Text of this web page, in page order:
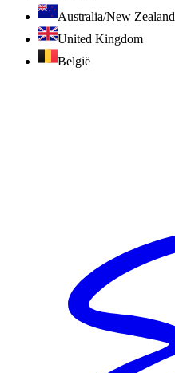
Australia/New Zealand
United Kingdom
België